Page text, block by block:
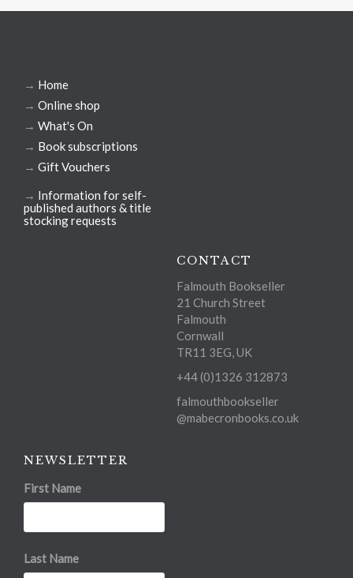
→ Home
→ Online shop
→ What's On
→ Book subscriptions
→ Gift Vouchers
→ Information for self-
published authors & title
stocking requests
CONTACT
Falmouth Bookseller
21 Church Street
Falmouth
Cornwall
TR11 3EG, UK
+44 (0)1326 312873
falmouthbookseller
@mabecronbooks.co.uk
NEWSLETTER
First Name
Last Name